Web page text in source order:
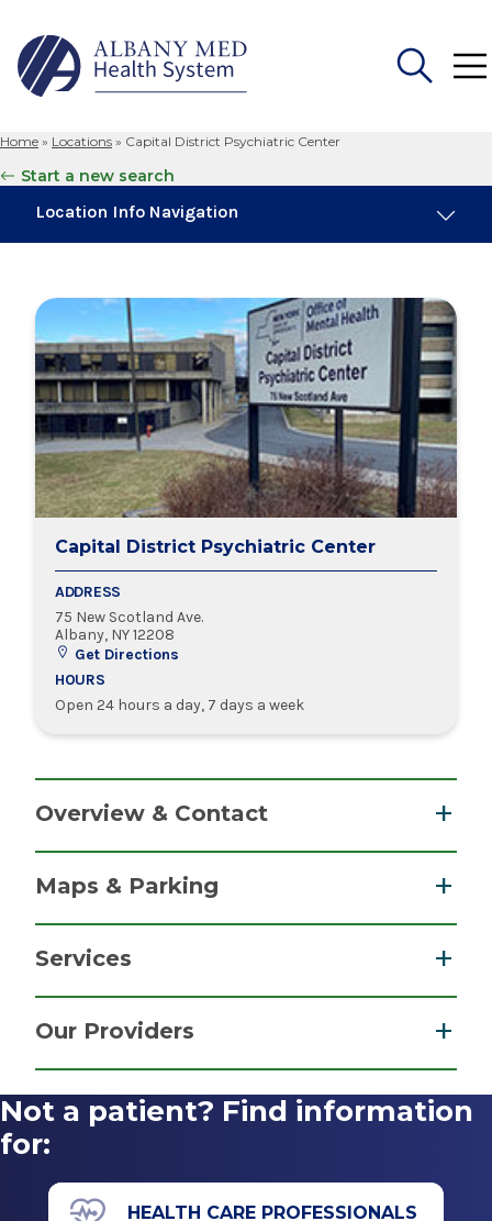
for:
Home » Locations » Capital District Psychiatric Center
Start a new search
Location Info Navigation
Maps & Parking
Services
Our Providers
Capital District Psychiatric Center
ADDRESS
75 New Scotland Ave.
Albany, NY 12208
Get Directions
HOURS
Open 24 hours a day, 7 days a week
Overview & Contact
Child and Adolescent Outpatient Clinic
518-549-6929
Crisis Intervention Unit
Maps & Parking
Services
Our Providers
View
More
Not a patient? Find information
for:
HEALTH CARE PROFESSIONALS